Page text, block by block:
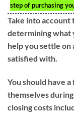
step of purchasing
Take into account
determining what
help you settle on
satisfied with.
You should have
themselves
closing costs